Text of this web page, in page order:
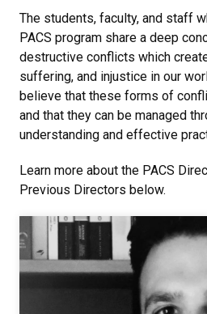
The students, faculty, and staff
PACS program share a deep
destructive conflicts which
suffering, and injustice in our
believe that these forms of
and that they can be managed
understanding and effective
Learn more about the PACS
Previous Directors below.